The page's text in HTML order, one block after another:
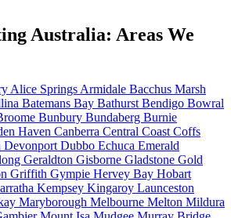
Australia: Areas We
Alice Springs Armidale Bacchus Marsh
Batemans Bay Bathurst Bendigo Bowral
Bunbury Bundaberg Burnie
Haven Canberra Central Coast Coffs
Devonport Dubbo Echuca Emerald
Geraldton Gisborne Gladstone Gold
Griffith Gympie Hervey Bay Hobart
Kempsey Kingaroy Launceston
Maryborough Melbourne Melton Mildura